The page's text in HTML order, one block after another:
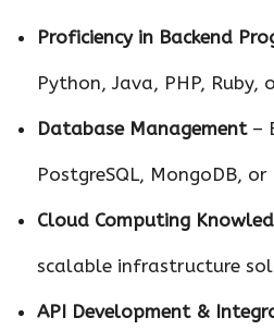
Proficiency in Backend
Python, Java, PHP, Ruby,
Database Management–
PostgreSQL, MongoDB, or
Cloud Computing
scalable infrastructure
API Development &